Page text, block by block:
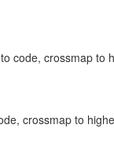
code, crossmap
crossmap to